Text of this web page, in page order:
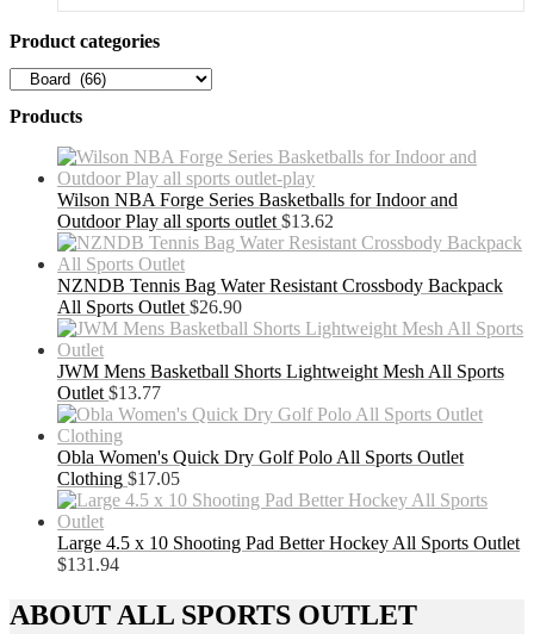
Product categories
Products
Wilson NBA Forge Series Basketballs for Indoor and
Outdoor Play all sports outlet $13.62
NZNDB Tennis Bag Water Resistant Crossbody Backpack
All Sports Outlet $26.90
JWM Mens Basketball Shorts Lightweight Mesh All Sports
Outlet $13.77
Obla Women's Quick Dry Golf Polo All Sports Outlet
Clothing $17.05
Large 4.5 x 10 Shooting Pad Better Hockey All Sports Outlet
$131.94
ABOUT ALL SPORTS OUTLET